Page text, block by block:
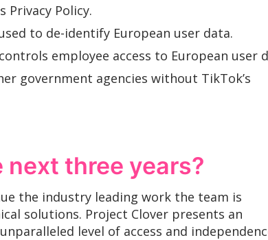
Policy.
to de-identify European user data.
employee access to European user
government agencies without TikTok’s
next three years?
the industry leading work the team is
solutions. Project Clover presents an
level of access and